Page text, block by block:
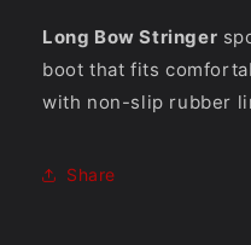
Long Bow Stringer
boot that fits
with non-slip rubber
Share